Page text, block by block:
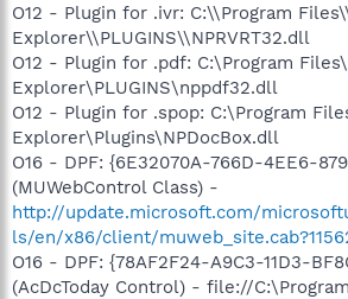
O12 - Plugin for .ivr: C:\\Program
Explorer\\PLUGINS\\NPRVRT32.dll
O12 - Plugin for .pdf: C:\Program
Explorer\PLUGINS\nppdf32.dll
O12 - Plugin for .spop: C:\Program
Explorer\Plugins\NPDocBox.dll
O16 - DPF: {6E32070A-766D-4EE6-
(MUWebControl Class) -
http://update.microsoft.com/
ls/en/x86/client/
O16 - DPF: {78AF2F24-A9C3-11D3-
(AcDcToday Control) - file://